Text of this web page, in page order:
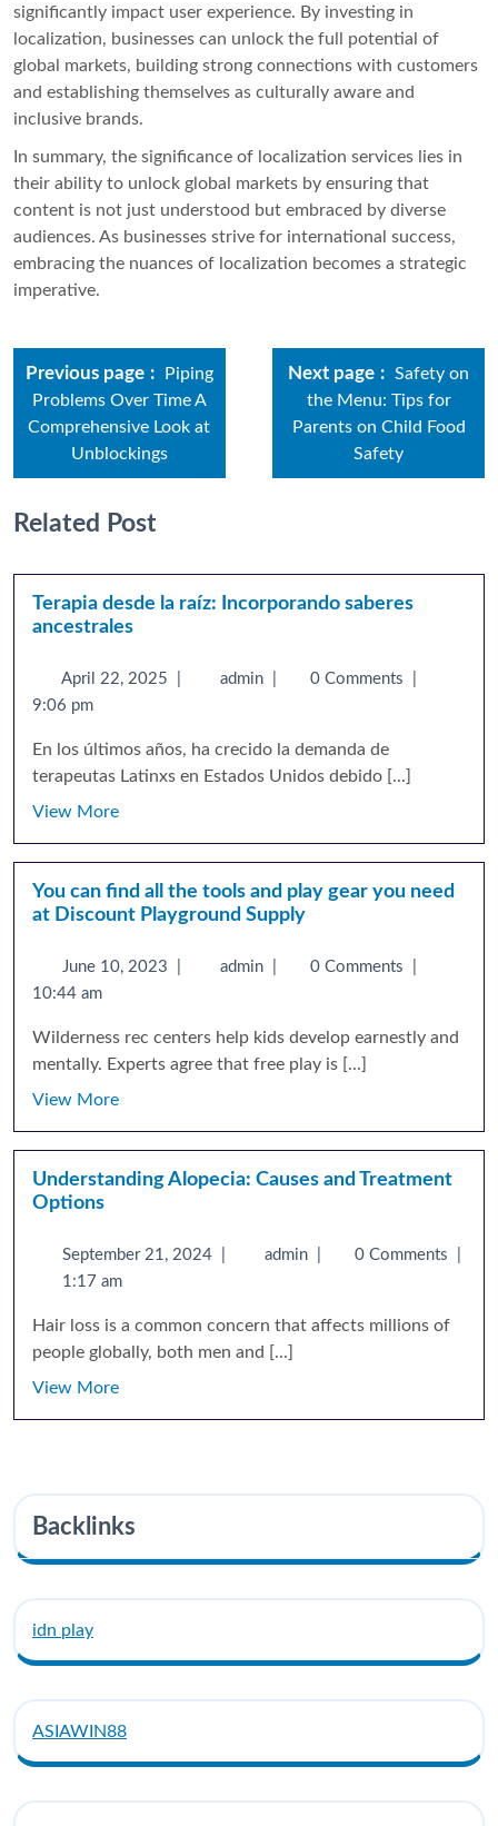
significantly impact user experience. By investing in
localization, businesses can unlock the full potential of
global markets, building strong connections with customers
and establishing themselves as culturally aware and
inclusive brands.
In summary, the significance of localization services lies in
their ability to unlock global markets by ensuring that
content is not just understood but embraced by diverse
audiences. As businesses strive for international success,
embracing the nuances of localization becomes a strategic
imperative.
Previous page
Piping
Problems Over Time A
Comprehensive Look at
Unblockings
Next page
Safety on
the Menu: Tips for
Parents on Child Food
Safety
Related Post
Terapia desde la raíz: Incorporando saberes
ancestrales
April 22, 2025 admin 0 Comments
9:06 pm
En los últimos años, ha crecido la demanda de
terapeutas Latinxs en Estados Unidos debido [...]
View More
You can find all the tools and play gear you need
at Discount Playground Supply
June 10, 2023 admin 0 Comments
10:44 am
Wilderness rec centers help kids develop earnestly and
mentally. Experts agree that free play is [...]
View More
Understanding Alopecia: Causes and Treatment
Options
September 21, 2024 admin 0 Comments
1:17 am
Hair loss is a common concern that affects millions of
people globally, both men and [...]
View More
Backlinks
idn play
ASIAWIN88